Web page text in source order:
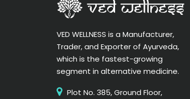
VED WELLNESS is a Manufacturer,
Trader, and Exporter of Ayurveda,
which is the fastest-growing
segment in alternative medicine.
Plot No. 385, Ground Floor,